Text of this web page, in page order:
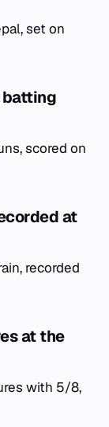
set on
batting
scored on
at
recorded
at the
with 5/8,